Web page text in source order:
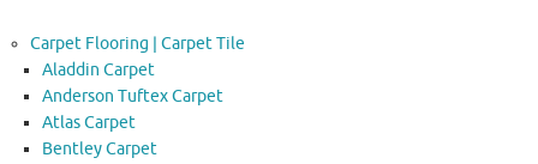
Carpet Flooring | Carpet Tile
Aladdin Carpet
Anderson Tuftex Carpet
Atlas Carpet
Bentley Carpet